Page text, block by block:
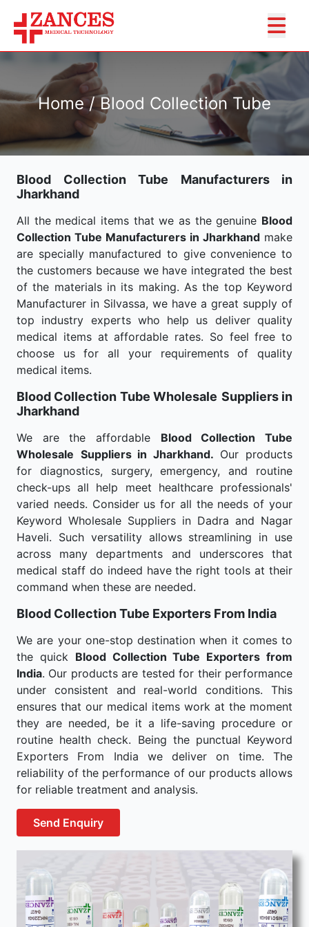
Home / Blood Collection Tube
Blood Collection Tube Manufacturers in
Jharkhand
All the medical items that we as the genuine Blood
Collection Tube Manufacturers in Jharkhand make
are specially manufactured to give convenience to
the customers because we have integrated the best
of the materials in its making. As the top Keyword
Manufacturer in Silvassa, we have a great supply of
top industry experts who help us deliver quality
medical items at affordable rates. So feel free to
choose us for all your requirements of quality
medical items.
Blood Collection Tube Wholesale Suppliers in
Jharkhand
We are the affordable Blood Collection Tube
Wholesale Suppliers in Jharkhand. Our products
for diagnostics, surgery, emergency, and routine
check-ups all help meet healthcare professionals'
varied needs. Consider us for all the needs of your
Keyword Wholesale Suppliers in Dadra and Nagar
Haveli. Such versatility allows streamlining in use
across many departments and underscores that
medical staff do indeed have the right tools at their
command when these are needed.
Blood Collection Tube Exporters From India
We are your one-stop destination when it comes to
the quick Blood Collection Tube Exporters from
India. Our products are tested for their performance
under consistent and real-world conditions. This
ensures that our medical items work at the moment
they are needed, be it a life-saving procedure or
routine health check. Being the punctual Keyword
Exporters From India we deliver on time. The
reliability of the performance of our products allows
for reliable treatment and analysis.
Send Enquiry